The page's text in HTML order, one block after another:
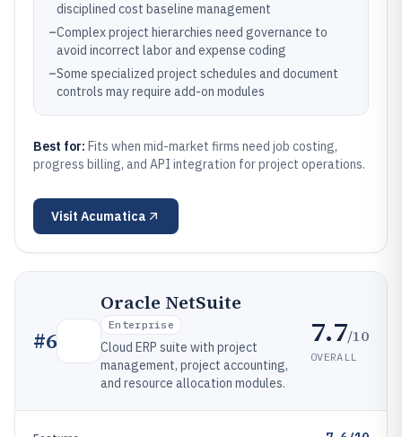
disciplined cost baseline management
–Complex project hierarchies need governance to
avoid incorrect labor and expense coding
–Some specialized project schedules and document
controls may require add-on modules
Best for: Fits when mid-market firms need job costing,
progress billing, and API integration for project operations.
Visit Acumatica
#6
Oracle NetSuite
Enterprise
Cloud ERP suite with project
management, project accounting,
and resource allocation modules.
7.7/10
OVERALL